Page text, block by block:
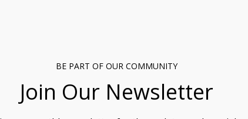
BE PART OF OUR COMMUNITY
Join Our Newsletter